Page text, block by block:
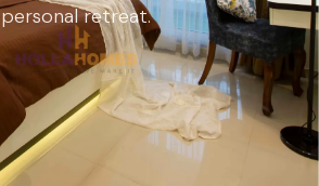
personal retreat.